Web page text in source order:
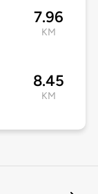
7.96
KM
8.45
KM